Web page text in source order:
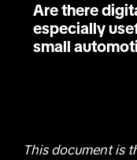
Are there
especially
small
This document is